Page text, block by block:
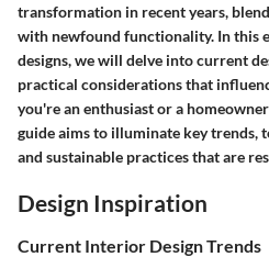
transformation in recent years,
with newfound functionality. In this
designs, we will delve into current
practical considerations that
you're an enthusiast or a
guide aims to illuminate key trends,
and sustainable practices that are
Design Inspiration
Current Interior Design Trends